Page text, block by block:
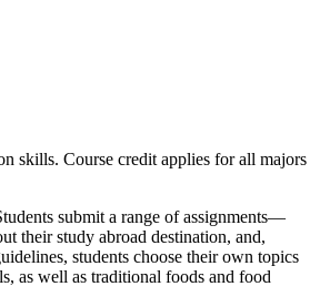
skills. Course credit applies for all majors
submit a range of assignments—
their study abroad destination, and,
students choose their own topics
as well as traditional foods and food